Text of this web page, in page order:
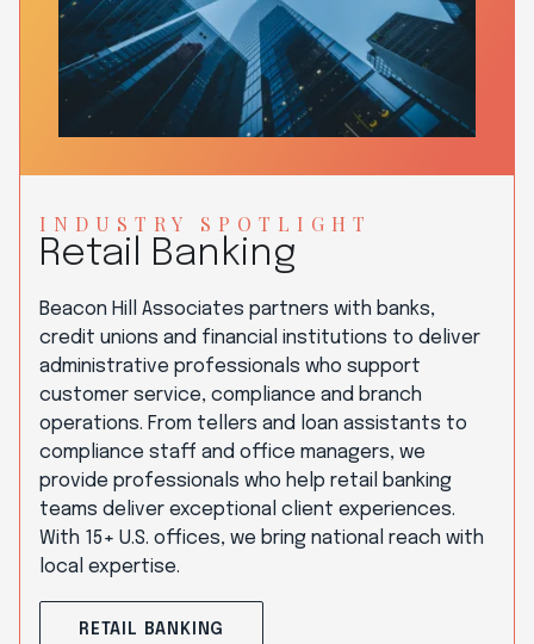
INDUSTRY SPOTLIGHT
Retail Banking
Beacon Hill Associates partners with banks,
credit unions and financial institutions to deliver
administrative professionals who support
customer service, compliance and branch
operations. From tellers and loan assistants to
compliance staff and office managers, we
provide professionals who help retail banking
teams deliver exceptional client experiences.
With 15+ U.S. offices, we bring national reach with
local expertise.
RETAIL BANKING